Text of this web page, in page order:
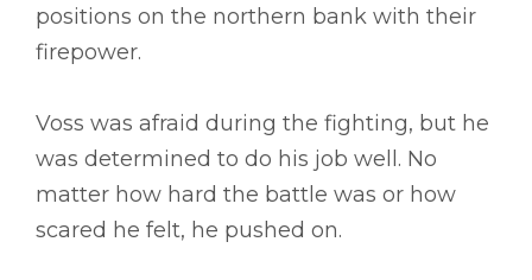
positions on the northern bank with their
firepower.
Voss was afraid during the fighting, but he
was determined to do his job well. No
matter how hard the battle was or how
scared he felt, he pushed on.